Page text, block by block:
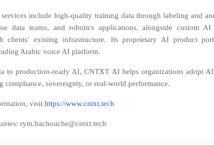
services include high-quality training data through labeling and
data teams, and robotics applications, alongside custom
clients' existing infrastructure. Its proprietary AI product
Arabic voice AI platform.
to production-ready AI, CNTXT AI helps organizations adopt
compliance, sovereignty, or real-world performance.
visit https://www.cntxt.tech
rym.bachouche@cntxt.tech